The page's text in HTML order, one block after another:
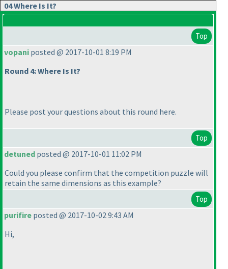
04 Where Is It?
Top
vopani posted @ 2017-10-01 8:19 PM
Round 4: Where Is It?
Please post your questions about this round here.
Top
detuned posted @ 2017-10-01 11:02 PM
Could you please confirm that the competition puzzle will
retain the same dimensions as this example?
Top
purifire posted @ 2017-10-02 9:43 AM
Hi,